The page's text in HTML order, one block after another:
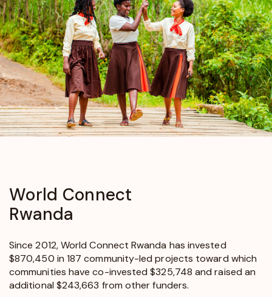
World Connect
Rwanda
Since 2012, World Connect Rwanda has invested
$870,450 in 187 community-led projects toward which
communities have co-invested $325,748 and raised an
additional $243,663 from other funders.